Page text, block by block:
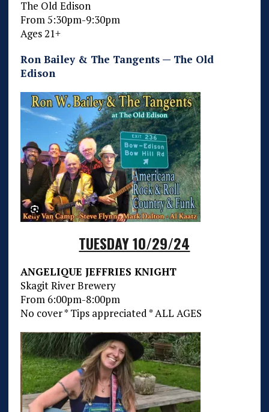
The Old Edison
From 5:30pm-9:30pm
Ages 21+
Ron Bailey & The Tangents — The Old
Edison
TUESDAY 10/29/24
ANGELIQUE JEFFRIES KNIGHT
Skagit River Brewery
From 6:00pm-8:00pm
No cover * Tips appreciated * ALL AGES